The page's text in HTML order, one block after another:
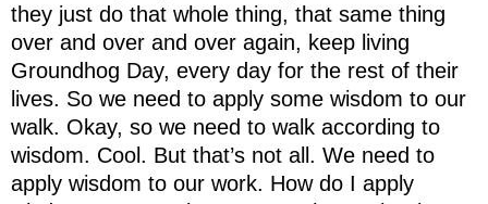
they just do that whole thing, that same thing
over and over and over again, keep living
Groundhog Day, every day for the rest of their
lives. So we need to apply some wisdom to our
walk. Okay, so we need to walk according to
wisdom. Cool. But that’s not all. We need to
apply wisdom to our work. How do I apply